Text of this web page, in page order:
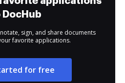
DocHub
sign, and share documents
favorite applications.
for free